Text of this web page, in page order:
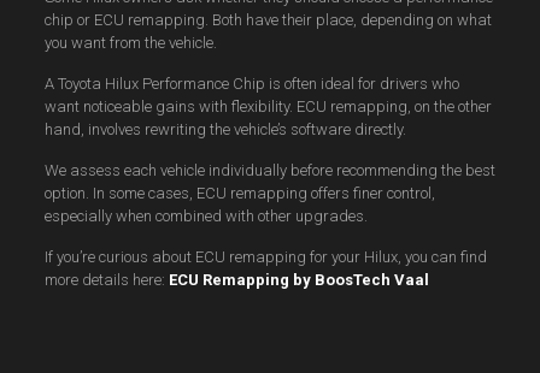
chip or ECU remapping. Both have their place, depending on what
you want from the vehicle.
A Toyota Hilux Performance Chip is often ideal for drivers who
want noticeable gains with flexibility. ECU remapping, on the other
hand, involves rewriting the vehicle’s software directly.
We assess each vehicle individually before recommending the best
option. In some cases, ECU remapping offers finer control,
especially when combined with other upgrades.
If you’re curious about ECU remapping for your Hilux, you can find
more details here: ECU Remapping by BoosTech Vaal